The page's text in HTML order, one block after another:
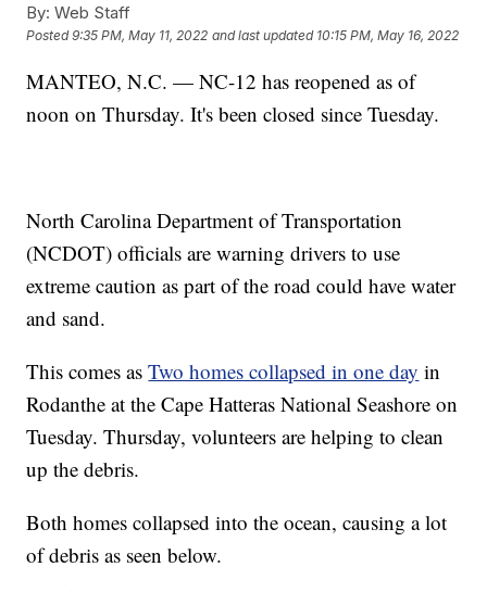
By: Web Staff
Posted9:35 PM, May 11, 2022 and last updated 10:15 PM, May 16, 2022
MANTEO, N.C. — NC-12 has reopened as of
noon on Thursday. It's been closed since Tuesday.
North Carolina Department of Transportation
(NCDOT) officials are warning drivers to use
extreme caution as part of the road could have water
and sand.
This comes asTwo homes collapsed in one day in
Rodanthe at the Cape Hatteras National Seashore on
Tuesday. Thursday, volunteers are helping to clean
up the debris.
Both homes collapsed into the ocean, causing a lot
of debris as seen below.